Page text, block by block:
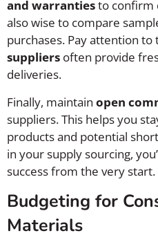
and warrantiesto confirm
also wise to compare
purchases. Pay attention to
suppliers often provide
deliveries.
Finally, maintain open
suppliers. This helps you
products and potential
in your supply sourcing,
success from the very start.
Budgeting for
Materials